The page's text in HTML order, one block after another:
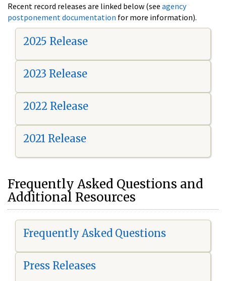
Recent record releases are linked below (see agency
postponement documentation for more information).
2025 Release
2023 Release
2022 Release
2021 Release
Frequently Asked Questions and
Additional Resources
Frequently Asked Questions
Press Releases